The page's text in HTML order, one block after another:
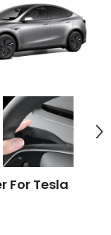
For Tesla